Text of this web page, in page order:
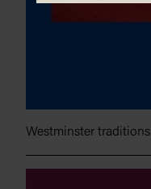
Westminster traditions